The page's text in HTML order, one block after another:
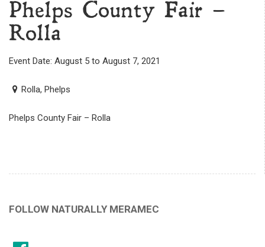
Phelps County Fair –
Rolla
Event Date: August 5 to August 7, 2021
Rolla, Phelps
Phelps County Fair – Rolla
FOLLOW NATURALLY MERAMEC